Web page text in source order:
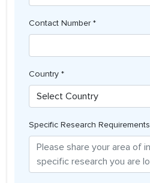
Contact Number *
Country *
Specific Research Requirements